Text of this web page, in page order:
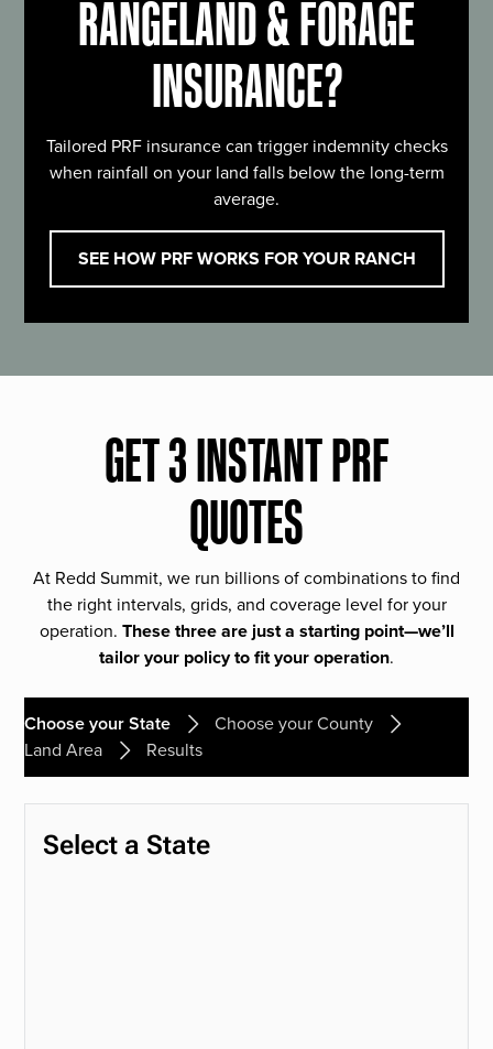
RANGELAND & FORAGE
INSURANCE?
Tailored PRF insurance can trigger indemnity checks
when rainfall on your land falls below the long-term
average.
SEE HOW PRF WORKS FOR YOUR RANCH
GET 3 INSTANT PRF
QUOTES
At Redd Summit, we run billions of combinations to find
the right intervals, grids, and coverage level for your
operation. These three are just a starting point—we’ll
tailor your policy to fit your operation.
Choose your State
Choose your County
Land Area
Results